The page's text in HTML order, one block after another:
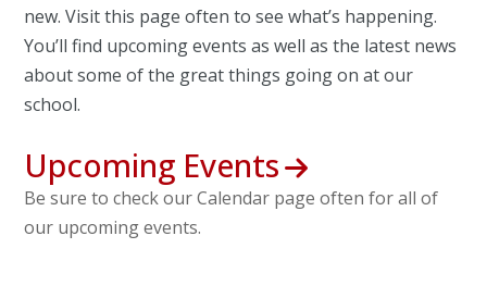
new. Visit this page often to see what’s happening.
You’ll find upcoming events as well as the latest news
about some of the great things going on at our
school.
Upcoming Events
Be sure to check our Calendar page often for all of
our upcoming events.